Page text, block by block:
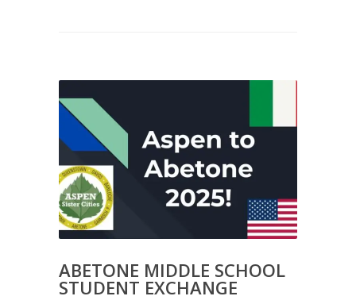
ABETONE MIDDLE SCHOOL
STUDENT EXCHANGE